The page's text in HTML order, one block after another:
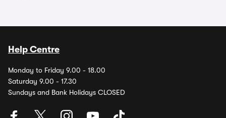
Help Centre
Monday to Friday 9.00 - 18.00
Saturday 9.00 - 17.30
Sundays and Bank Holidays CLOSED